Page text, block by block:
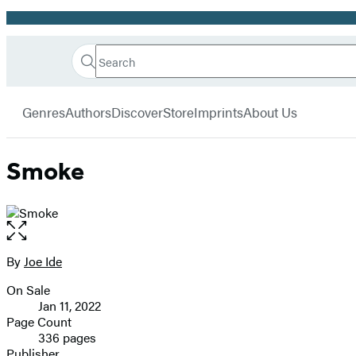
Promotion
Book
Search
Search
Submit
GenresAuthorsDiscoverStoreImprintsAbout Us
Smoke
Open
the
full-
image
Contributors
ByJoe Ide
Formats
and
Prices
On Sale
Jan 11, 2022
Page Count
336 pages